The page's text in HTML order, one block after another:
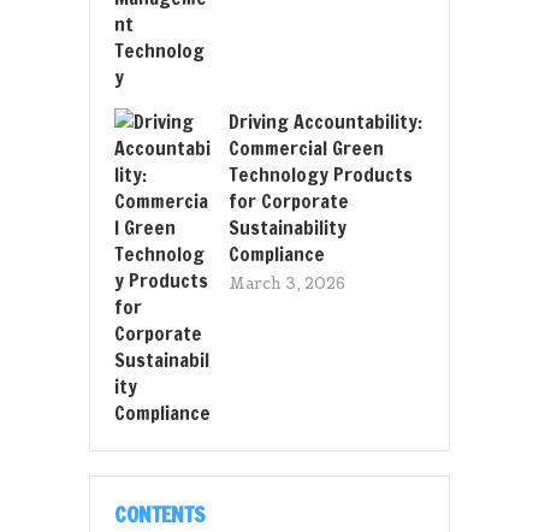
Driving Accountability:
Commercial Green
Technology Products
for Corporate
Sustainability
Compliance
March 3, 2026
CONTENTS